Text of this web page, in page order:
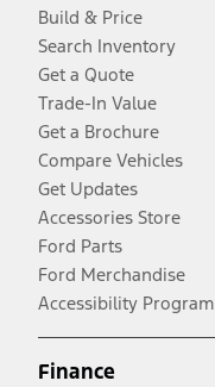
Build & Price
Search Inventory
Get a Quote
Trade-In Value
Get a Brochure
Compare Vehicles
Get Updates
Accessories Store
Ford Parts
Ford Merchandise
Accessibility Program
Finance